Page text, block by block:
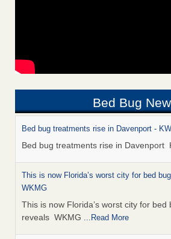
Bed Bug
Bed bug treatments rise in Davenport -
Bed bug treatments rise in Davenport
This is now Florida’s worst city for bed
WKMG
This is now Florida’s worst city for bed
reveals WKMG ...Read More